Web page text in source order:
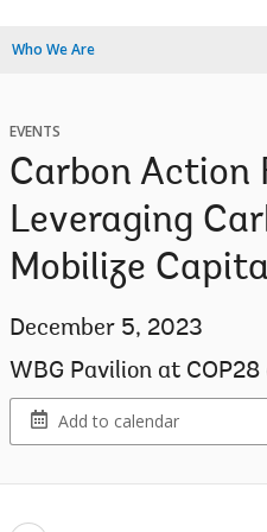
Who We Are
EVENTS
Carbon Action
Leveraging
Mobilize
December 5, 2023
WBG Pavilion at COP28
Add to calendar